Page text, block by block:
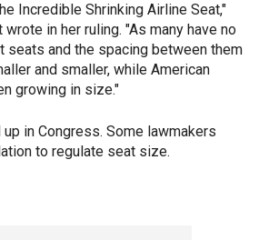
Incredible Shrinking Airline Seat,"
in her ruling. "As many have no
seats and the spacing between them
and smaller, while American
growing in size."
in Congress. Some lawmakers
to regulate seat size.